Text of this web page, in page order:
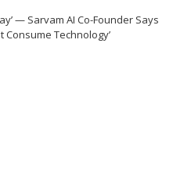
— Sarvam AI Co-Founder Says
Consume Technology’